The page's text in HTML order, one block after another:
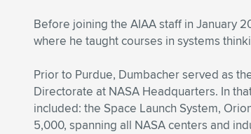
Before joining the AIAA staff in January
where he taught courses in systems
Prior to Purdue, Dumbacher served as
Directorate at NASA Headquarters. In
included: the Space Launch System,
5,000, spanning all NASA centers and